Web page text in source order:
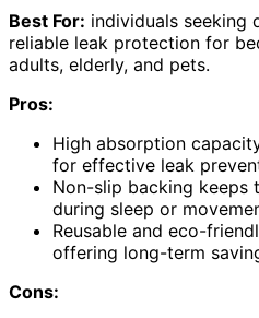
Best For: individuals seeking
reliable leak protection for
adults, elderly, and pets.
Pros:
High absorption
for effective leak
Non-slip backing keeps
during sleep or
Reusable and eco-
offering long-term
Cons: